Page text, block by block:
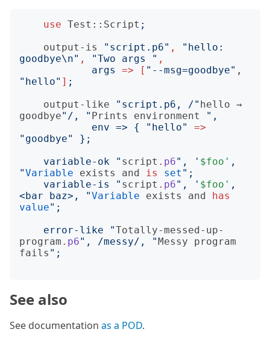
use Test::Script ;
output-is
" script.p6" , " hello:
goodbye\n" , "Two args " ,
args
=> [ " --msg=goodbye"
" hello" ] ;
output-like
" script.p6, /" hello
goodbye" /, " Prints environment "
            env =>
{ " hello"
=>
" goodbye" }
    variable-ok
" script . p6" , ' $foo'
"Variable exists and is set "
    variable-is
" script . p6" , ' $foo' ,
<bar baz>,
"Variable exists and
has
value"
    error-like
"Totally-messed-up-
program . p6" , /messy/, "Messy
program
fails "
See also
See documentation as a POD.